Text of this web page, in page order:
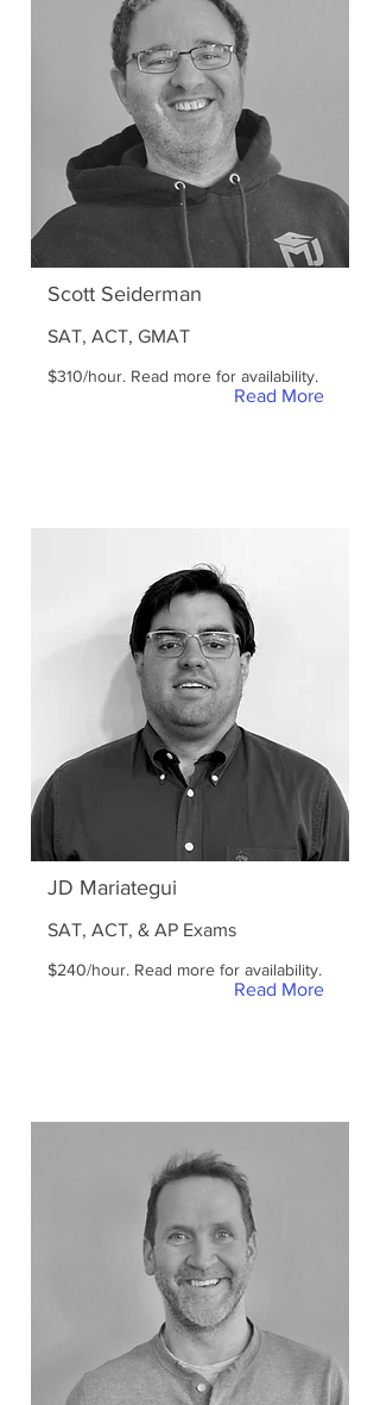
Scott Seiderman
SAT, ACT, GMAT
$310/hour. Read more for availability.
Read More
JD Mariategui
SAT, ACT, & AP Exams
$240/hour. Read more for availability.
Read More